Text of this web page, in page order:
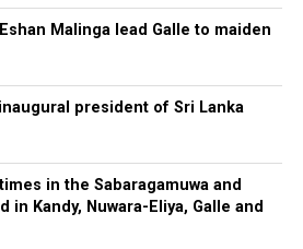
Malinga lead Galle to maiden
president of Sri Lanka
in the Sabaragamuwa and
in Kandy, Nuwara-Eliya, Galle and